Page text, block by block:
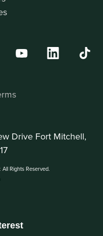
Drive Fort Mitchell,
Rights Reserved.